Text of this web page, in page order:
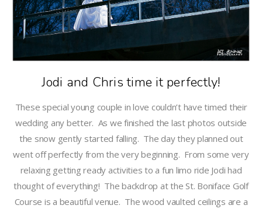
Jodi and Chris time it perfectly!
These special young couple in love couldn’t have timed their
wedding any better. As we finished the last photos outside
the snow gently started falling. The day they planned out
went off perfectly from the very beginning. From some very
relaxing getting ready activities to a fun limo ride Jodi had
thought of everything! The backdrop at the St. Boniface Golf
Course is a beautiful venue. The wood vaulted ceilings are a